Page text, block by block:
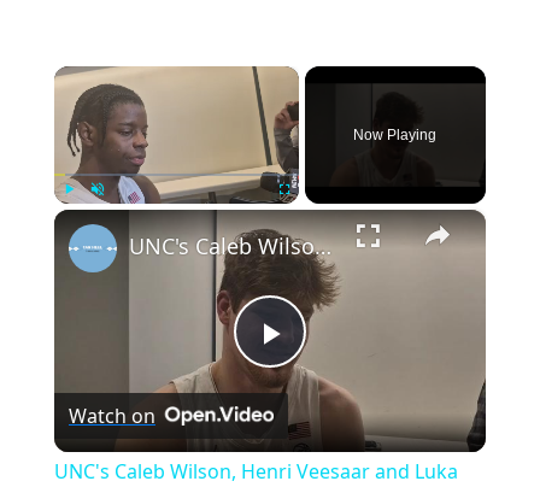
×
Now Playing
×
Play
Video
UNC's Caleb Wilson, Henri Veesaar and Luka Bogavac after win over Syracuse. #UNC
Watch on
UNC's Caleb Wilson, Henri Veesaar and Luka